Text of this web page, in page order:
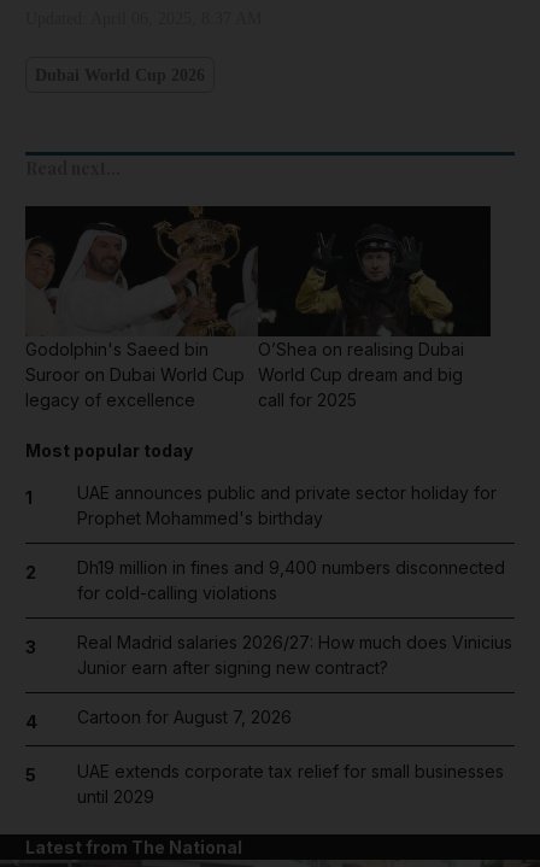
Godolphin's Saeed bin
Suroor on Dubai World Cup
legacy of excellence
O’Shea on realising Dubai
World Cup dream and big
call for 2025
Most popular today
1
UAE announces public and private sector holiday for
Prophet Mohammed's birthday
2
Dh19 million in fines and 9,400 numbers disconnected
for cold-calling violations
3
Real Madrid salaries 2026/27: How much does Vinicius
Junior earn after signing new contract?
4 Cartoon for August 7, 2026
5
UAE extends corporate tax relief for small businesses
until 2029
Latest from The National